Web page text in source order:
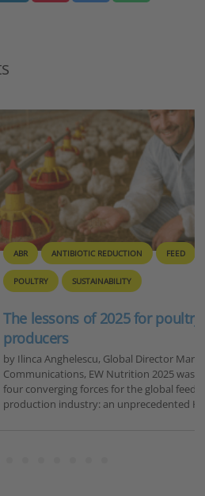
FEED GENERAL
for poultry and feed
Director Marketing &
2025 was a year defined by
the global feed and animal
HPAI…